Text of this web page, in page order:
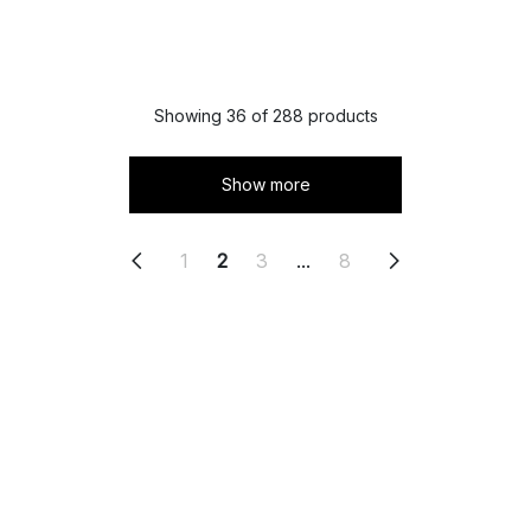
Showing 36 of 288 products
Show more
1 2 3 ... 8